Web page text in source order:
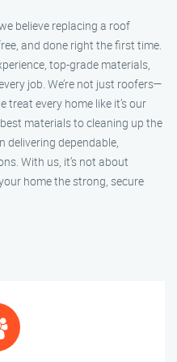
believe replacing a roof
and done right the first time.
top-grade materials,
job. We’re not just roofers—
treat every home like it’s our
materials to cleaning up the
delivering dependable,
With us, it’s not about
home the strong, secure